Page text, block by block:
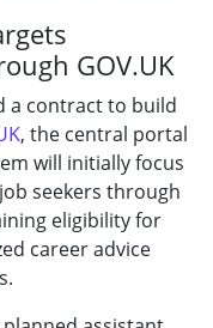
GOV.UK
a contract to build
, the central portal
will initially focus
seekers through
eligibility for
career advice